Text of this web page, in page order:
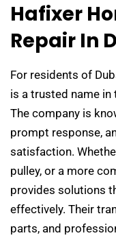
Hafixer
Repair In
For residents of
is a trusted name in
The company is
prompt response,
satisfaction.
pulley, or a more
provides solutions
effectively. Their
parts, and